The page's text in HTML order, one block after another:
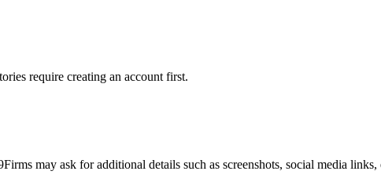
require creating an account first.
may ask for additional details such as screenshots, social media